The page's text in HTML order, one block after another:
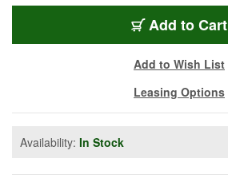
Add to Cart
Add to Wish List
Leasing Options
Availability: In Stock